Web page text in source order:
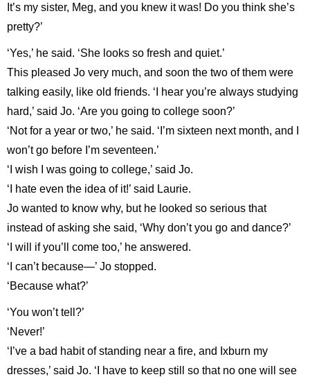
It’s my sister, Meg, and you knew it was! Do you think she’s
pretty?’
‘Yes,’ he said. ‘She looks so fresh and quiet.’
This pleased Jo very much, and soon the two of them were
talking easily, like old friends. ‘I hear you’re always studying
hard,’ said Jo. ‘Are you going to college soon?’
‘Not for a year or two,’ he said. ‘I’m sixteen next month, and I
won’t go before I’m seventeen.’
‘I wish I was going to college,’ said Jo.
‘I hate even the idea of it!’ said Laurie.
Jo wanted to know why, but he looked so serious that
instead of asking she said, ‘Why don’t you go and dance?’
‘I will if you’ll come too,’ he answered.
‘I can’t because—’ Jo stopped.
‘Because what?’
‘You won’t tell?’
‘Never!’
‘I’ve a bad habit of standing near a fire, and Ixburn my
dresses,’ said Jo. ‘I have to keep still so that no one will see